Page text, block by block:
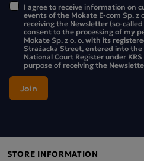
I agree to receive information on
events of the Mokate E-com Sp.
receiving the Newsletter (so-
consent to the processing of my
Mokate Sp. z o. o. with its
Strażacka Street, entered into
National Court Register under
purpose of receiving the
STORE INFORMATION